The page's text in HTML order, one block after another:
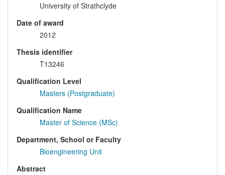
University of Strathclyde
Date of award
2012
Thesis identifier
T13246
Qualification Level
Masters (Postgraduate)
Qualification Name
Master of Science (MSc)
Department, School or Faculty
Bioengineering Unit
Abstract